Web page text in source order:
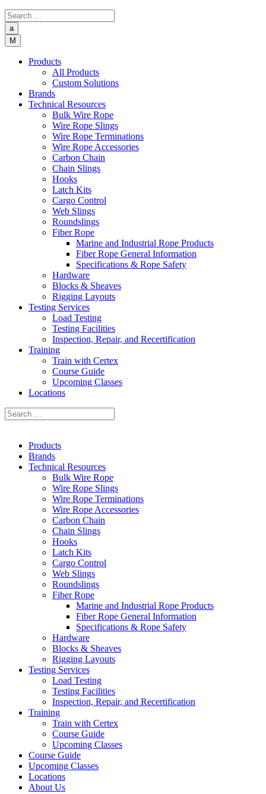
a
M
Products
All Products
Custom Solutions
Brands
Technical Resources
Bulk Wire Rope
Wire Rope Slings
Wire Rope Terminations
Wire Rope Accessories
Carbon Chain
Chain Slings
Hooks
Latch Kits
Cargo Control
Web Slings
Roundslings
Fiber Rope
Marine and Industrial Rope Products
Fiber Rope General Information
Specifications & Rope Safety
Hardware
Blocks & Sheaves
Rigging Layouts
Testing Services
Load Testing
Testing Facilities
Inspection, Repair, and Recertification
Training
Train with Certex
Course Guide
Upcoming Classes
Locations
Products
Brands
Technical Resources
Bulk Wire Rope
Wire Rope Slings
Wire Rope Terminations
Wire Rope Accessories
Carbon Chain
Chain Slings
Hooks
Latch Kits
Cargo Control
Web Slings
Roundslings
Fiber Rope
Marine and Industrial Rope Products
Fiber Rope General Information
Specifications & Rope Safety
Hardware
Blocks & Sheaves
Rigging Layouts
Testing Services
Load Testing
Testing Facilities
Inspection, Repair, and Recertification
Training
Train with Certex
Course Guide
Upcoming Classes
Course Guide
Upcoming Classes
Locations
About Us